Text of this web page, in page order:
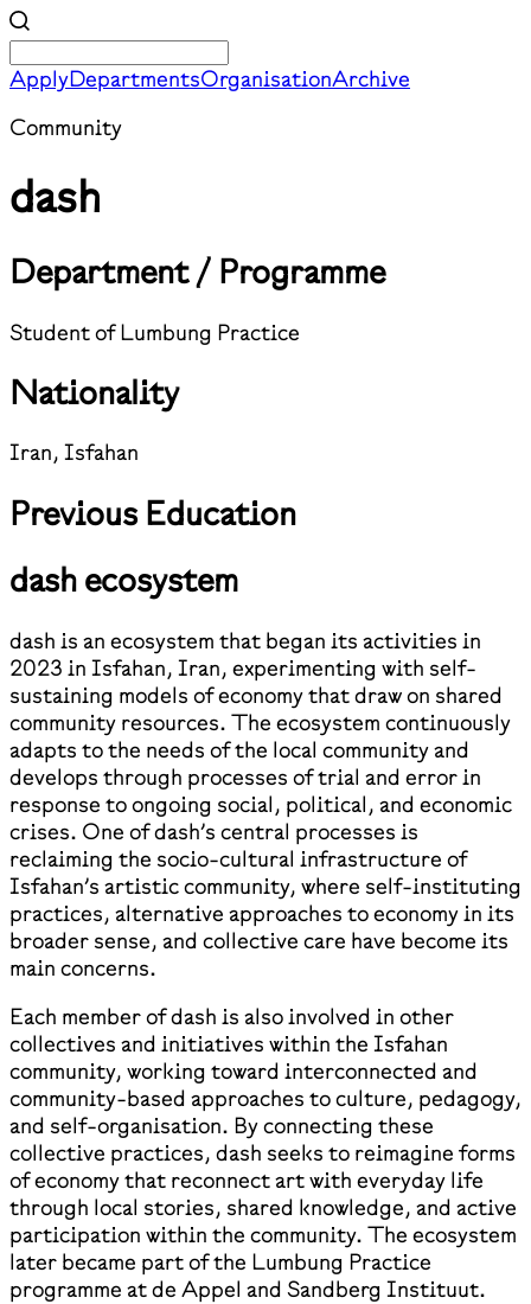
ApplyDepartmentsOrganisationArchive
Community
dash
Department / Programme
Student of Lumbung Practice
Nationality
Iran, Isfahan
Previous Education
dash ecosystem
dash is an ecosystem that began its activities in
2023 in Isfahan, Iran, experimenting with self-
sustaining models of economy that draw on shared
community resources. The ecosystem continuously
adapts to the needs of the local community and
develops through processes of trial and error in
response to ongoing social, political, and economic
crises. One of dash’s central processes is
reclaiming the socio-cultural infrastructure of
Isfahan’s artistic community, where self-instituting
practices, alternative approaches to economy in its
broader sense, and collective care have become its
main concerns.
Each member of dash is also involved in other
collectives and initiatives within the Isfahan
community, working toward interconnected and
community-based approaches to culture, pedagogy,
and self-organisation. By connecting these
collective practices, dash seeks to reimagine forms
of economy that reconnect art with everyday life
through local stories, shared knowledge, and active
participation within the community. The ecosystem
later became part of the Lumbung Practice
programme at de Appel and Sandberg Instituut.